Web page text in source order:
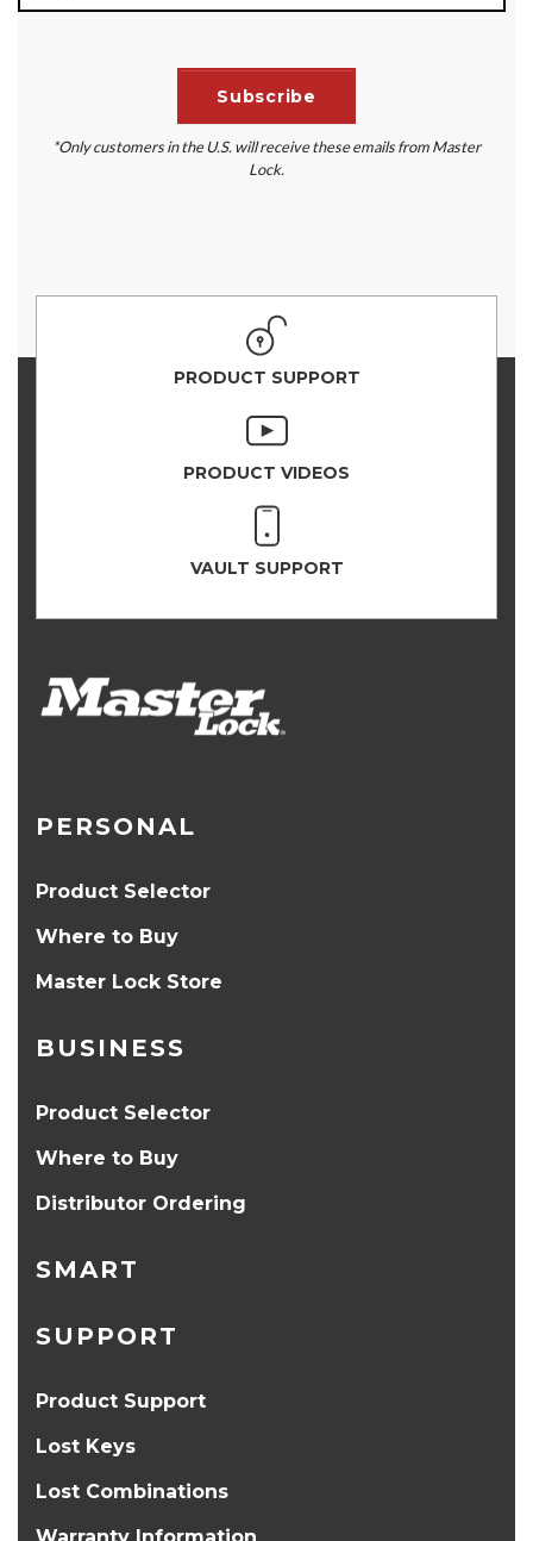
*Only customers in the U.S. will receive these emails from Master
Lock.
PRODUCT SUPPORT
PRODUCT VIDEOS
VAULT SUPPORT
PERSONAL
Product Selector
Where to Buy
Master Lock Store
BUSINESS
Product Selector
Where to Buy
Distributor Ordering
SMART
SUPPORT
Product Support
Lost Keys
Lost Combinations